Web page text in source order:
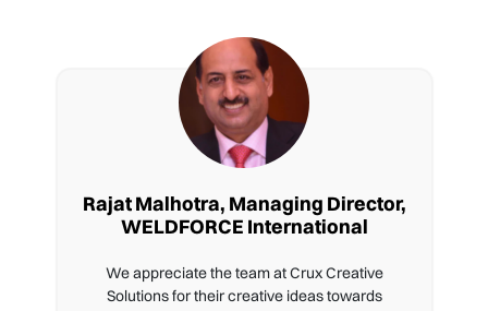
Rajat Malhotra, Managing Director,
WELDFORCE International
We appreciate the team at Crux Creative
Solutions for their creative ideas towards